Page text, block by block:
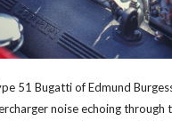
51 Bugatti of Edmund
noise echoing through